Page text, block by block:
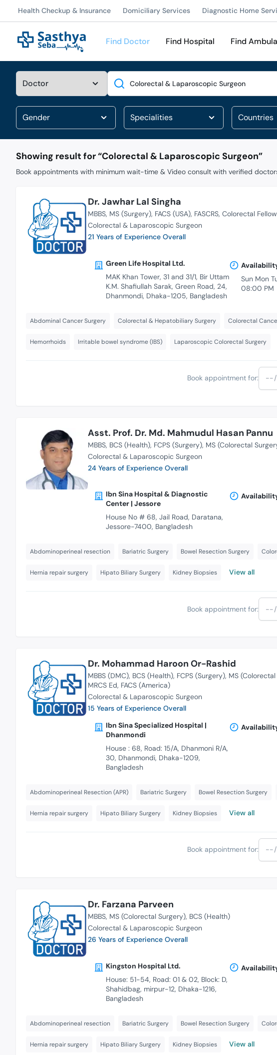
Health Checkup & Insurance Domiciliary Services Diagnostic Home
Find Doctor Find Hospital Find
Search
Showing result for “Colorectal & Laparoscopic Surgeon”
Book appointments with minimum wait-time & Video consult with verified
Dr. Jawhar Lal Singha
MBBS MS (Surgery) FACS (USA) FASCRS Colorectal
Colorectal & Laparoscopic Surgeon
21 Years of Experience Overall
Green Life Hospital Ltd.
MAK Khan Tower, 31 and 31/1, Bir Uttam
K.M. Shafiullah Sarak, Green Road, 24,
Dhanmondi, Dhaka-1205, Bangladesh
Sun Mon
08:00 PM
Abdominal Cancer Surgery Colorectal & Hepatobiliary Surgery Colorectal
Hemorrhoids Irritable bowel syndrome (IBS) Laparoscopic Colorectal Surgery
Book appointment for:
Asst. Prof. Dr. Md. Mahmudul Hasan Pannu
MBBS BCS (Health) FCPS (Surgery) MS (Colorectal
Colorectal & Laparoscopic Surgeon
24 Years of Experience Overall
Ibn Sina Hospital & Diagnostic
Center | Jessore
House No # 68, Jail Road, Daratana,
Jessore-7400, Bangladesh
Abdominoperineal resection Bariatric Surgery Bowel Resection Surgery
Hernia repair surgery Hipato Biliary Surgery Kidney Biopsies View all
Book appointment for:
Dr. Mohammad Haroon Or-Rashid
MBBS (DMC) BCS (Health) FCPS (Surgery) MS
MRCS Ed FACS (America)
Colorectal & Laparoscopic Surgeon
15 Years of Experience Overall
Ibn Sina Specialized Hospital |
Dhanmondi
House : 68, Road: 15/A, Dhanmoni R/A,
30, Dhanmondi, Dhaka-1209,
Bangladesh
Abdominoperineal Resection (APR) Bariatric Surgery Bowel Resection Surgery
Hernia repair surgery Hipato Biliary Surgery Kidney Biopsies View all
Book appointment for:
Dr. Farzana Parveen
MBBS MS (Colorectal Surgery) BCS (Health)
Colorectal & Laparoscopic Surgeon
26 Years of Experience Overall
Kingston Hospital Ltd.
House: 51-54, Road: 01 & 02, Block: D,
Shahidbag, mirpur-12, Dhaka-1216,
Bangladesh
Abdominoperineal resection Bariatric Surgery Bowel Resection Surgery
Hernia repair surgery Hipato Biliary Surgery Kidney Biopsies View all